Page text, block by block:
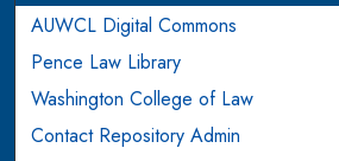
AUWCL Digital Commons
Pence Law Library
Washington College of Law
Contact Repository Admin